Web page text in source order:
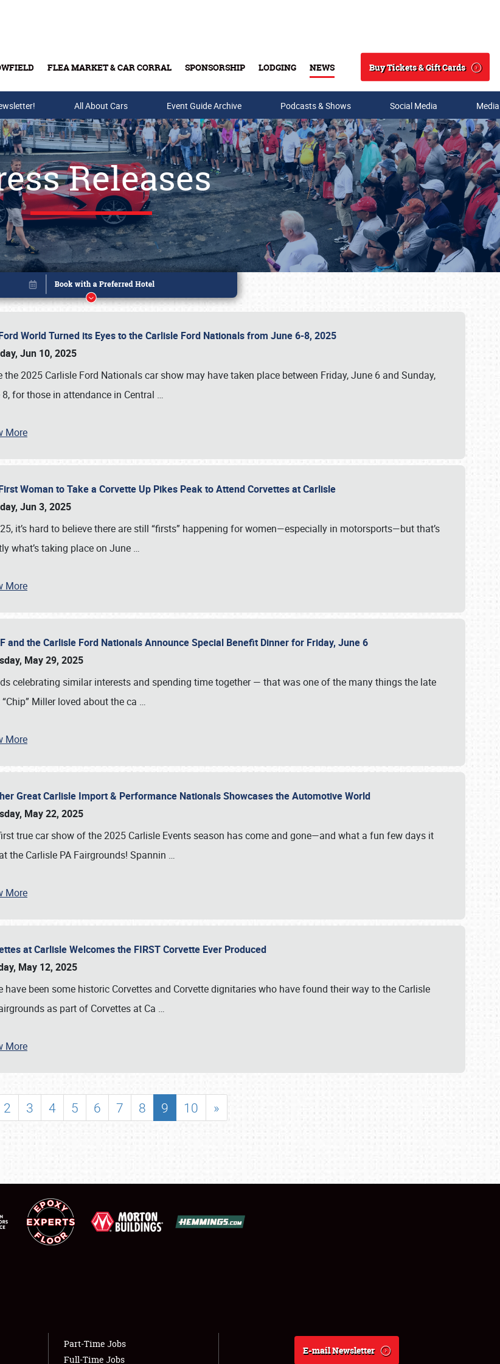
FLEA MARKET & CAR CORRAL SPONSORSHIP LODGING NEWS
Search
Buy Tickets & Gift Cards
Buy Tickets & Gift Cards
INFO
All About Cars Event Guide Archive Podcasts & Shows Social Media
Releases
World Turned its Eyes to the Carlisle Ford Nationals from June 6-8, 2025
Jun 10, 2025
the 2025 Carlisle Ford Nationals car show may have taken place between Friday, June 6 and Sunday,
for those in attendance in Central …
More
Woman to Take a Corvette Up Pikes Peak to Attend Corvettes at Carlisle
Jun 3, 2025
it’s hard to believe there are still “firsts” happening for women—especially in motorsports—but that’s
what’s taking place on June …
More
and the Carlisle Ford Nationals Announce Special Benefit Dinner for Friday, June 6
May 29, 2025
celebrating similar interests and spending time together — that was one of the many things the late
Miller loved about the ca …
More
Great Carlisle Import & Performance Nationals Showcases the Automotive World
May 22, 2025
true car show of the 2025 Carlisle Events season has come and gone—and what a fun few days it
the Carlisle PA Fairgrounds! Spannin …
More
at Carlisle Welcomes the FIRST Corvette Ever Produced
May 12, 2025
have been some historic Corvettes and Corvette dignitaries who have found their way to the Carlisle
as part of Corvettes at Ca …
More
2 3 4 5 6 7 8 9 10 »
Part-Time Jobs
Full-Time Jobs
E-mail Newsletter